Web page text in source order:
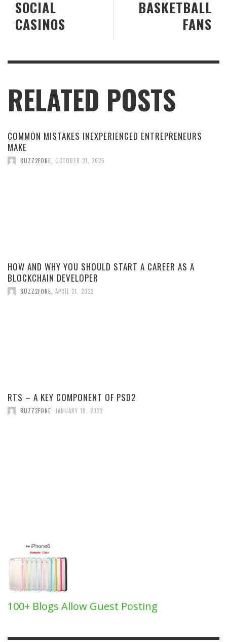
BASKETBALL
FANS
SOCIAL
CASINOS
RELATED POSTS
COMMON MISTAKES INEXPERIENCED ENTREPRENEURS
MAKE
BUZZ2FONE, OCTOBER 31, 2025
HOW AND WHY YOU SHOULD START A CAREER AS A
BLOCKCHAIN DEVELOPER
BUZZ2FONE APRIL 21, 2022
RTS – A KEY COMPONENT OF PSD2
BUZZ2FONE JANUARY 19, 2022
100+ Blogs Allow Guest Posting